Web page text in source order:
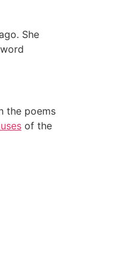
She
the poems
of the